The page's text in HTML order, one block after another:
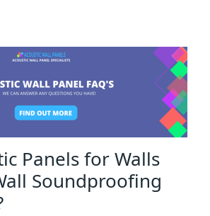
Panels for Walls
Soundproofing